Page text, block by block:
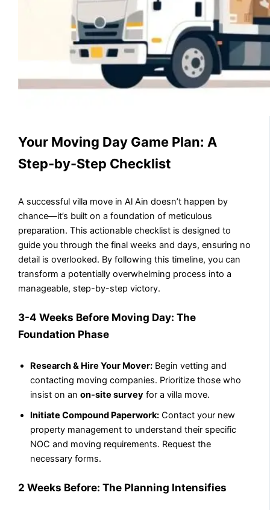
Your Moving Day Game Plan: A
Step-by-Step Checklist
A successful villa move in Al Ain doesn’t happen by
chance—it’s built on a foundation of meticulous
preparation. This actionable checklist is designed to
guide you through the final weeks and days, ensuring no
detail is overlooked. By following this timeline, you can
transform a potentially overwhelming process into a
manageable, step-by-step victory.
3-4 Weeks Before Moving Day: The
Foundation Phase
Research & Hire Your Mover: Begin vetting and
contacting moving companies. Prioritize those who
insist on anon-site survey for a villa move.
Initiate Compound Paperwork: Contact your new
property management to understand their specific
NOC and moving requirements. Request the
necessary forms.
2 Weeks Before: The Planning Intensifies